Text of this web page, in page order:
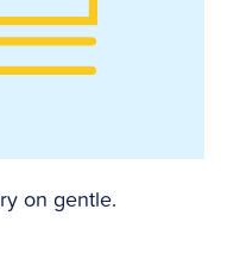
on gentle.